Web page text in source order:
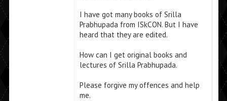
I have got many books of Srilla
Prabhupada from ISkCON. But I have
heard that they are edited.
How can I get original books and
lectures of Srilla Prabhupada.
Please forgive my offences and help
me.